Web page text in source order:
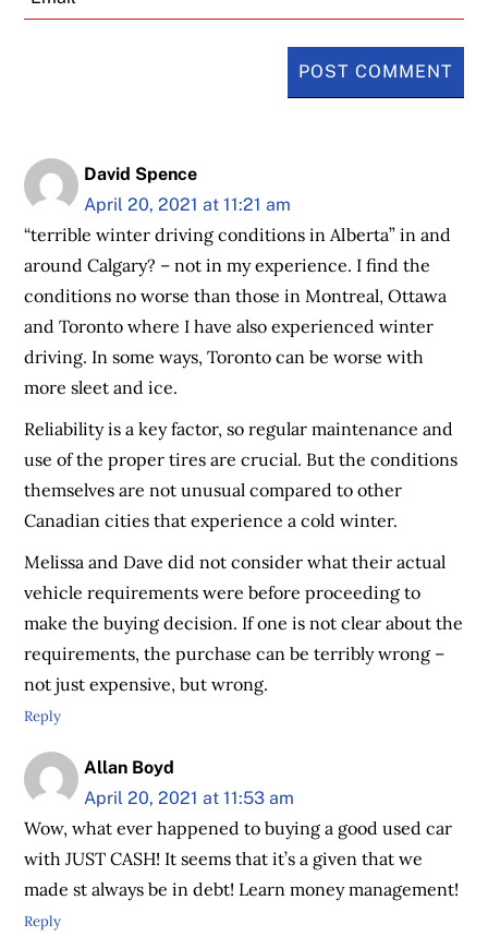
David Spence
April 20, 2021 at 11:21 am
“terrible winter driving conditions in Alberta” in and
around Calgary? – not in my experience. I find the
conditions no worse than those in Montreal, Ottawa
and Toronto where I have also experienced winter
driving. In some ways, Toronto can be worse with
more sleet and ice.
Reliability is a key factor, so regular maintenance and
use of the proper tires are crucial. But the conditions
themselves are not unusual compared to other
Canadian cities that experience a cold winter.
Melissa and Dave did not consider what their actual
vehicle requirements were before proceeding to
make the buying decision. If one is not clear about the
requirements, the purchase can be terribly wrong –
not just expensive, but wrong.
Reply
Allan Boyd
April 20, 2021 at 11:53 am
Wow, what ever happened to buying a good used car
with JUST CASH! It seems that it’s a given that we
made st always be in debt! Learn money management!
Reply